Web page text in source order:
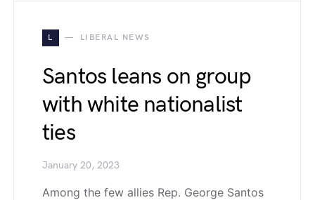
L LIBERAL NEWS
Santos leans on group
with white nationalist
ties
January 20, 2023
Among the few allies Rep. George Santos